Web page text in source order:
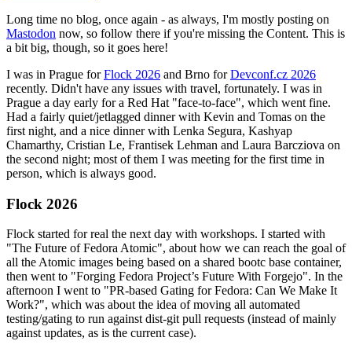
Long time no blog, once again - as always, I'm mostly posting on
Mastodon now, so follow there if you're missing the Content. This is
a bit big, though, so it goes here!
I was in Prague forFlock 2026 and Brno forDevconf.cz 2026
recently. Didn't have any issues with travel, fortunately. I was in
Prague a day early for a Red Hat "face-to-face", which went fine.
Had a fairly quiet/jetlagged dinner with Kevin and Tomas on the
first night, and a nice dinner with Lenka Segura, Kashyap
Chamarthy, Cristian Le, Frantisek Lehman and Laura Barcziova on
the second night; most of them I was meeting for the first time in
person, which is always good.
Flock 2026
Flock started for real the next day with workshops. I started with
"The Future of Fedora Atomic", about how we can reach the goal of
all the Atomic images being based on a shared bootc base container,
then went to "Forging Fedora Project’s Future With Forgejo". In the
afternoon I went to "PR-based Gating for Fedora: Can We Make It
Work?", which was about the idea of moving all automated
testing/gating to run against dist-git pull requests (instead of mainly
against updates, as is the current case).